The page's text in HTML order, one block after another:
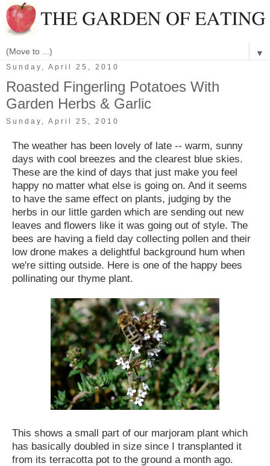
▼
Sunday, April 25, 2010
Roasted Fingerling Potatoes With
Garden Herbs & Garlic
Sunday, April 25, 2010
The weather has been lovely of late -- warm, sunny
days with cool breezes and the clearest blue skies.
These are the kind of days that just make you feel
happy no matter what else is going on. And it seems
to have the same effect on plants, judging by the
herbs in our little garden which are sending out new
leaves and flowers like it was going out of style. The
bees are having a field day collecting pollen and their
low drone makes a delightful background hum when
we're sitting outside. Here is one of the happy bees
pollinating our thyme plant.
This shows a small part of our marjoram plant which
has basically doubled in size since I transplanted it
from its terracotta pot to the ground a month ago.